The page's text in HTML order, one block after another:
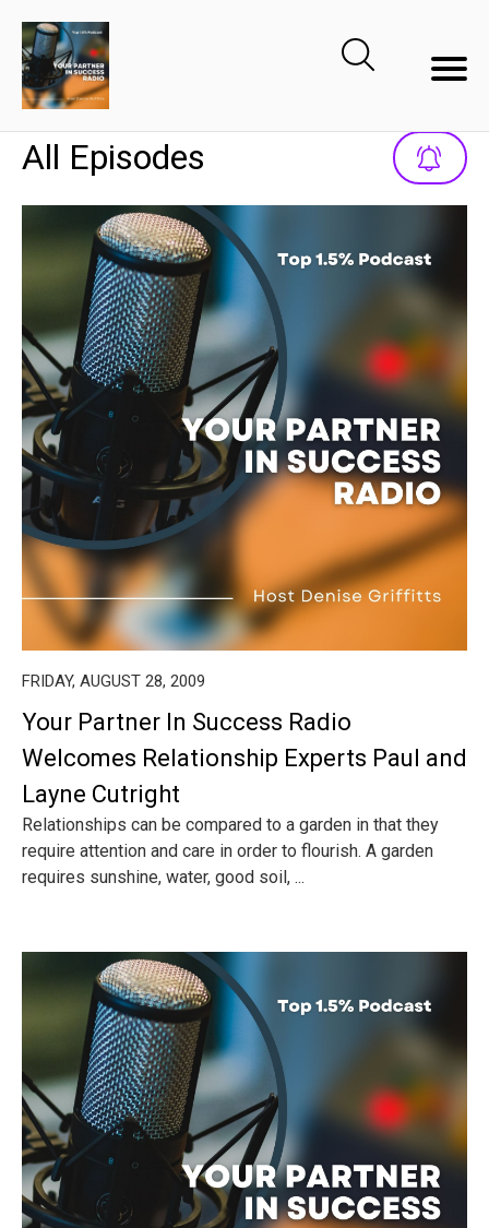
All Episodes
FRIDAY, AUGUST 28, 2009
Your Partner In Success Radio
Welcomes Relationship Experts Paul and
Layne Cutright
Relationships can be compared to a garden in that they
require attention and care in order to flourish. A garden
requires sunshine, water, good soil, ...